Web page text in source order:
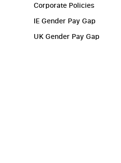
Corporate Policies
IE Gender Pay Gap
UK Gender Pay Gap